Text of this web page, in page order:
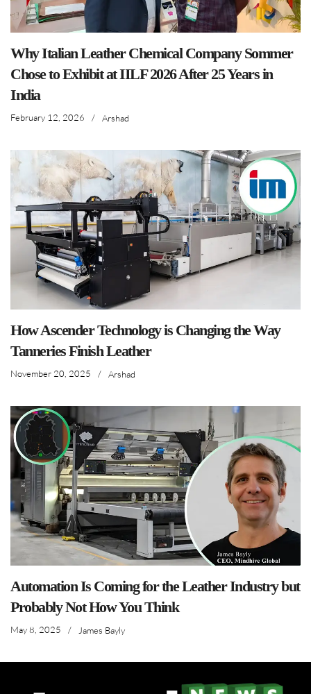
Why Italian Leather Chemical Company Sommer
Chose to Exhibit at IILF 2026 After 25 Years in
India
February 12, 2026 / Arshad
How Ascender Technology is Changing the Way
Tanneries Finish Leather
November 20, 2025 / Arshad
Automation Is Coming for the Leather Industry but
Probably Not How You Think
May 8, 2025 / James Bayly